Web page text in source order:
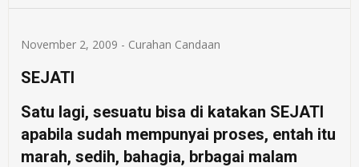
November 2, 2009 - Curahan Candaan
SEJATI
Satu lagi, sesuatu bisa di katakan SEJATI
apabila sudah mempunyai proses, entah itu
marah, sedih, bahagia, brbagai malam